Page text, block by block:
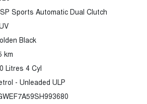
Sports Automatic Dual Clutch
Black
km
Litres 4 Cyl
- Unleaded ULP